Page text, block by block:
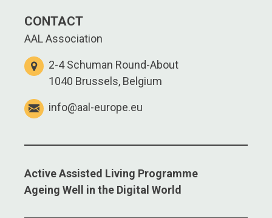
CONTACT
AAL Association
2-4 Schuman Round-About
1040 Brussels, Belgium
info@aal-europe.eu
Active Assisted Living Programme
Ageing Well in the Digital World